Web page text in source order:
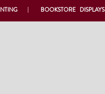
BOOKSTORE DISPLAYS